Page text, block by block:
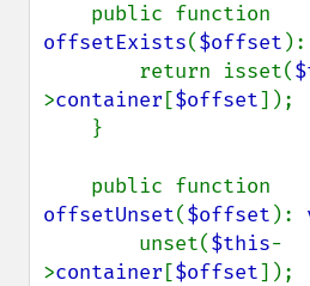
offsetExists($offset ):
        return isset(
>container [$offset]);
offsetUnset($offset ):
        unset(
$this-
>container [$offset]);